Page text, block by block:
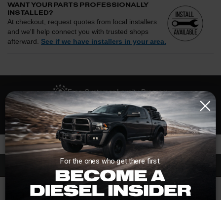
WANT YOUR PARTS PROFESSIONALLY
INSTALLED?
At checkout, request quotes from local installers
and we'll help connect you with trusted shops
afterward. See if we have installers in your area.
Request quotes from local installers at checkout
Compare options and choose the best fit for your install
Questions about how installation works, pricing, or
privacy?→
Free Customer Loyalty Program
No Salesmen, Just Enthusiasts
Description
The aFe performance down pipe enhances air flow enhancing performance
For the ones who get there first.